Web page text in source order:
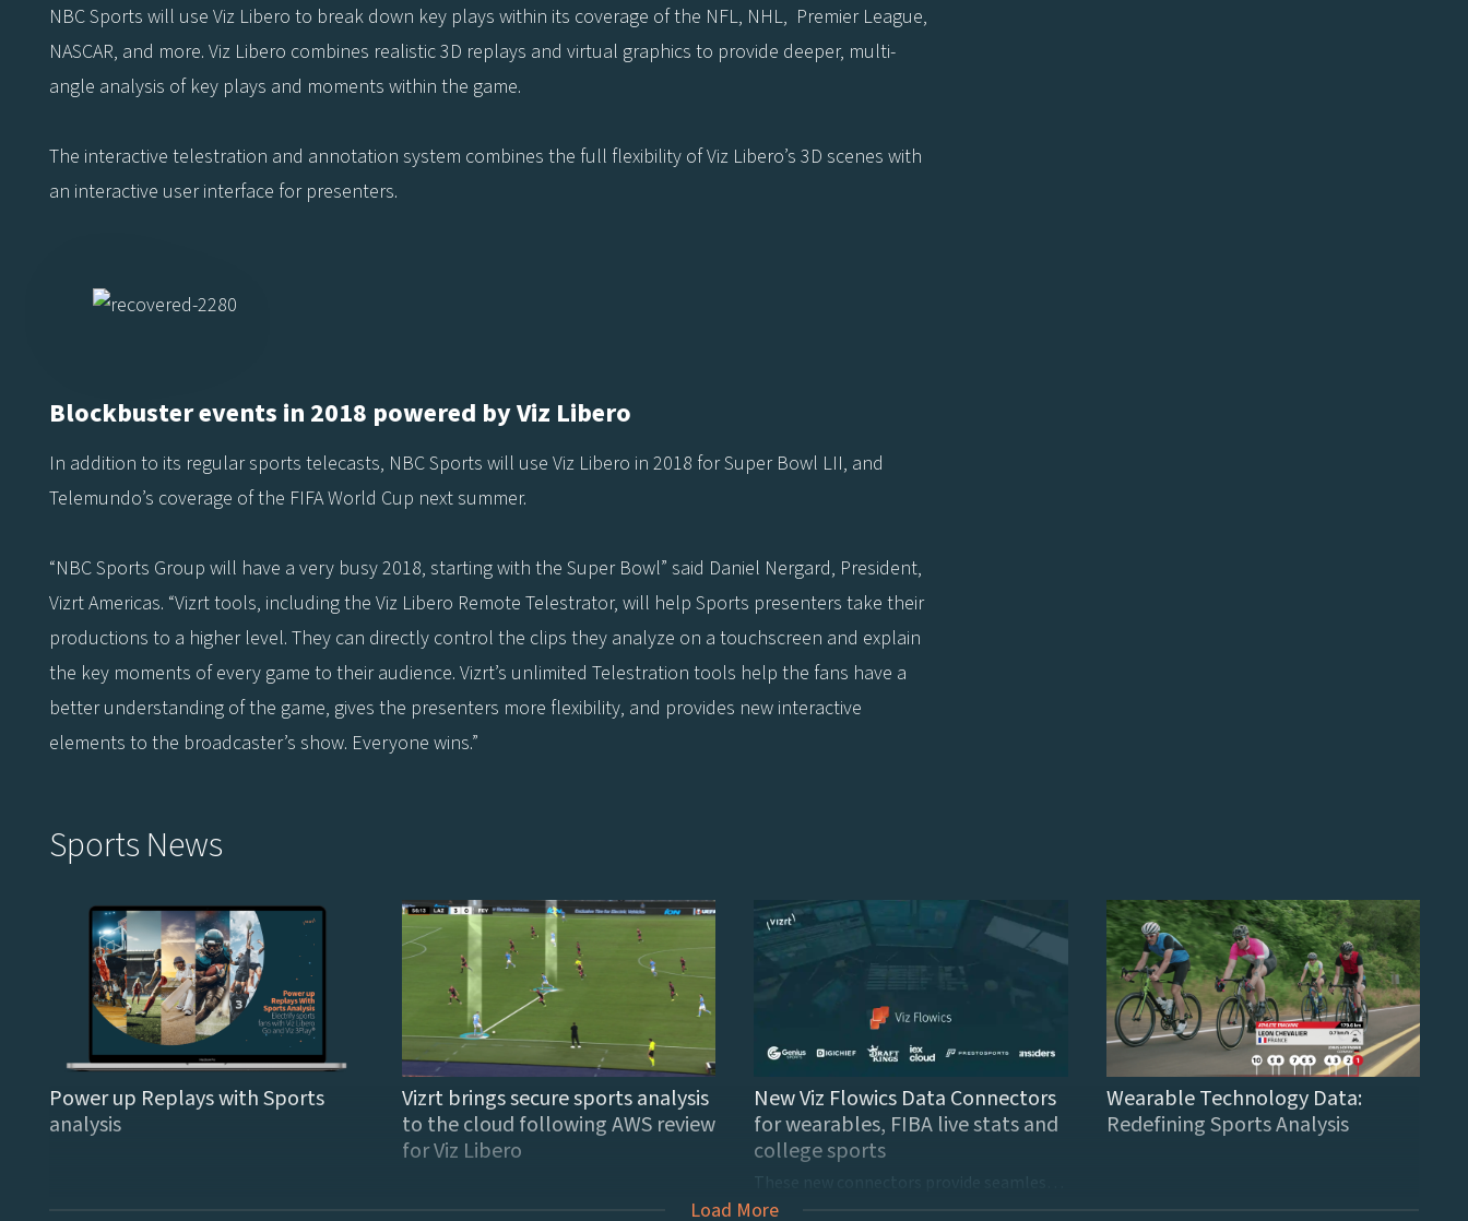
NBC Sports will use Viz Libero to break down key plays within its coverage of the NFL, NHL, Premier League,
NASCAR, and more. Viz Libero combines realistic 3D replays and virtual graphics to provide deeper, multi-
angle analysis of key plays and moments within the game.
The interactive telestration and annotation system combines the full flexibility of Viz Libero’s 3D scenes with
an interactive user interface for presenters.
Blockbuster events in 2018 powered by Viz Libero
In addition to its regular sports telecasts, NBC Sports will use Viz Libero in 2018 for Super Bowl LII, and
Telemundo’s coverage of the FIFA World Cup next summer.
“NBC Sports Group will have a very busy 2018, starting with the Super Bowl” said Daniel Nergard, President,
Vizrt Americas. “Vizrt tools, including the Viz Libero Remote Telestrator, will help Sports presenters take their
productions to a higher level. They can directly control the clips they analyze on a touchscreen and explain
the key moments of every game to their audience. Vizrt’s unlimited Telestration tools help the fans have a
better understanding of the game, gives the presenters more flexibility, and provides new interactive
elements to the broadcaster’s show. Everyone wins.”
Sports News
Power up Replays with Sports
analysis
Vizrt brings secure sports analysis
to the cloud following AWS review
for Viz Libero
New Viz Flowics Data Connectors
for wearables, FIBA live stats and
college sports
Wearable Technology Data:
Redefining Sports Analysis
Load More